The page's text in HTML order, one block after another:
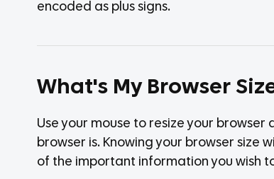
encoded as plus signs.
What's My Browser
Use your mouse to resize your
browser is. Knowing your browser size
of the important information you wish